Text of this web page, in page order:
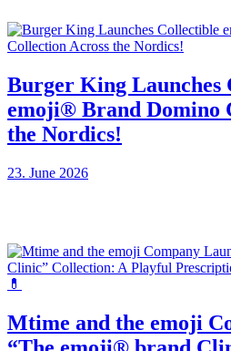
Burger King Launches
emoji® Brand Domino
the Nordics!
23. June 2026
Mtime and the emoji